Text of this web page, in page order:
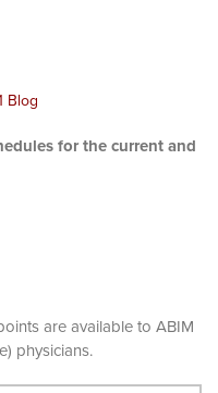
Blog
for the current and
are available to ABIM
physicians.